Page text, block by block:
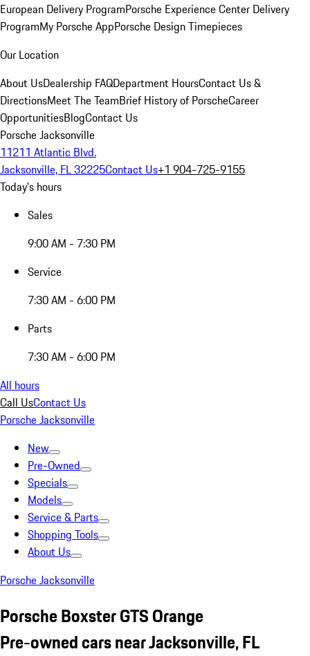
European Delivery ProgramPorsche Experience Center Delivery
ProgramMy Porsche AppPorsche Design Timepieces
Our Location
About UsDealership FAQDepartment HoursContact Us &
DirectionsMeet The TeamBrief History of PorscheCareer
OpportunitiesBlogContact Us
Porsche Jacksonville
11211 Atlantic Blvd.
Jacksonville, FL 32225Contact Us+1 904-725-9155
Today's hours
Sales
9:00 AM - 7:30 PM
Service
7:30 AM - 6:00 PM
Parts
7:30 AM - 6:00 PM
All hours
Call UsContact Us
Porsche Jacksonville
New
Pre-Owned
Specials
Models
Service & Parts
Shopping Tools
About Us
Porsche Jacksonville
Porsche Boxster GTS Orange
Pre-owned cars near Jacksonville, FL